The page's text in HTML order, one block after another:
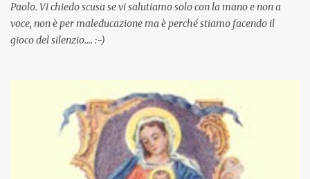
Paolo. Vi chiedo scusa se vi salutiamo solo con la mano e non a
voce, non è per maleducazione ma è perché stiamo facendo il
gioco del silenzio.... :-)